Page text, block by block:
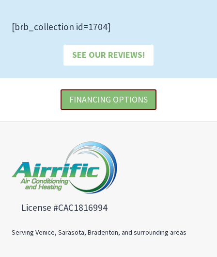
[brb_collection id=1704]
SEE OUR REVIEWS!
FINANCING OPTIONS
License #CAC1816994
Serving Venice, Sarasota, Bradenton, and surrounding areas